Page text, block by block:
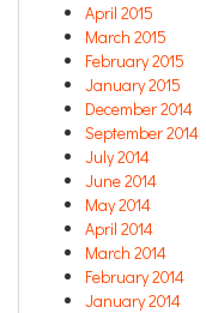
April 2015
March 2015
February 2015
January 2015
December 2014
September 2014
July 2014
June 2014
May 2014
April 2014
March 2014
February 2014
January 2014